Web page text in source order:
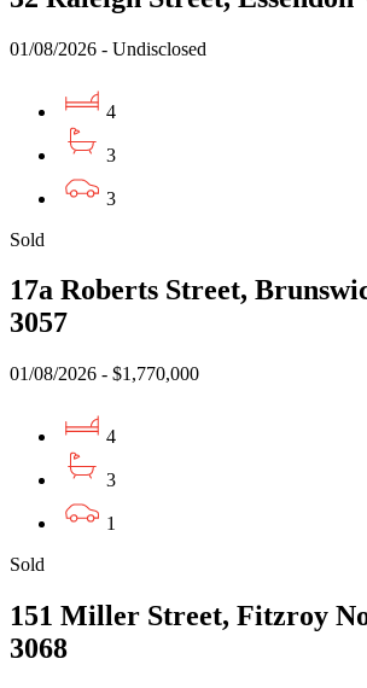
01/08/2026 - Undisclosed
4
3
3
Sold
17a Roberts Street,
3057
01/08/2026 - $1,770,000
4
3
1
Sold
151 Miller Street, Fitzroy
3068